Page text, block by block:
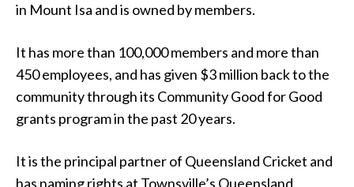
in Mount Isa and is owned by members.
It has more than 100,000 members and more than
450 employees, and has given $3 million back to the
community through its Community Good for Good
grants program in the past 20 years.
It is the principal partner of Queensland Cricket and
has naming rights at Townsville’s Queensland